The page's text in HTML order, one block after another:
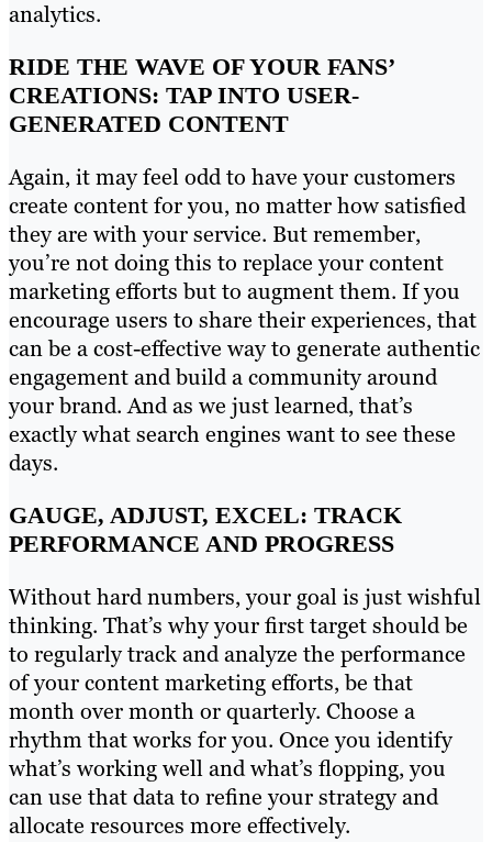
analytics.
RIDE THE WAVE OF YOUR FANS’
CREATIONS: TAP INTO USER-
GENERATED CONTENT
Again, it may feel odd to have your customers
create content for you, no matter how satisfied
they are with your service. But remember,
you’re not doing this to replace your content
marketing efforts but to augment them. If you
encourage users to share their experiences, that
can be a cost-effective way to generate authentic
engagement and build a community around
your brand. And as we just learned, that’s
exactly what search engines want to see these
days.
GAUGE, ADJUST, EXCEL: TRACK
PERFORMANCE AND PROGRESS
Without hard numbers, your goal is just wishful
thinking. That’s why your first target should be
to regularly track and analyze the performance
of your content marketing efforts, be that
month over month or quarterly. Choose a
rhythm that works for you. Once you identify
what’s working well and what’s flopping, you
can use that data to refine your strategy and
allocate resources more effectively.